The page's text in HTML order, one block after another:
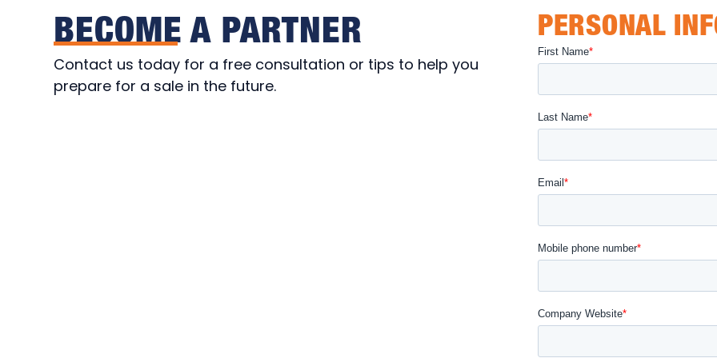
BECOME A PARTNER
Contact us today for a free consultation or tips to help you
prepare for a sale in the future.
PERSONAL